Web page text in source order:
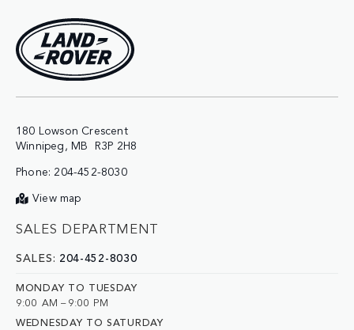
180 Lowson Crescent
Phone: 204-452-8030
View map
SALES DEPARTMENT
SALES: 204-452-8030
MONDAY TO TUESDAY
9:00 AM – 9:00 PM
WEDNESDAY TO SATURDAY